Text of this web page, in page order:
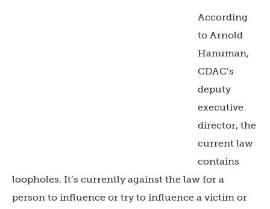
According
to Arnold
Hanuman,
CDAC’s
deputy
executive
director, the
current law
contains
loopholes. It’s currently against the law for a
person to influence or try to influence a victim or